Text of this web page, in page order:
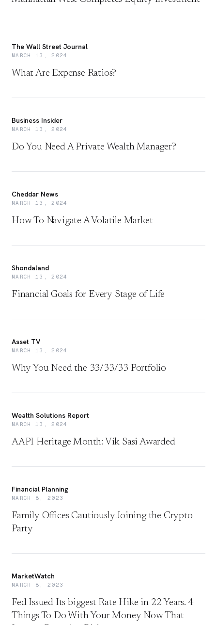
The Wall Street Journal
MARCH 13, 2024
What Are Expense Ratios?
Business Insider
MARCH 13, 2024
Do You Need A Private Wealth Manager?
Cheddar News
MARCH 13, 2024
How To Navigate A Volatile Market
Shondaland
MARCH 13, 2024
Financial Goals for Every Stage of Life
Asset TV
MARCH 13, 2024
Why You Need the 33/33/33 Portfolio
Wealth Solutions Report
MARCH 13, 2024
AAPI Heritage Month: Vik Sasi Awarded
Financial Planning
MARCH 8, 2023
Family Offices Cautiously Joining the Crypto
Party
MarketWatch
MARCH 8, 2023
Fed Issued Its biggest Rate Hike in 22 Years. 4
Things To Do With Your Money Now That